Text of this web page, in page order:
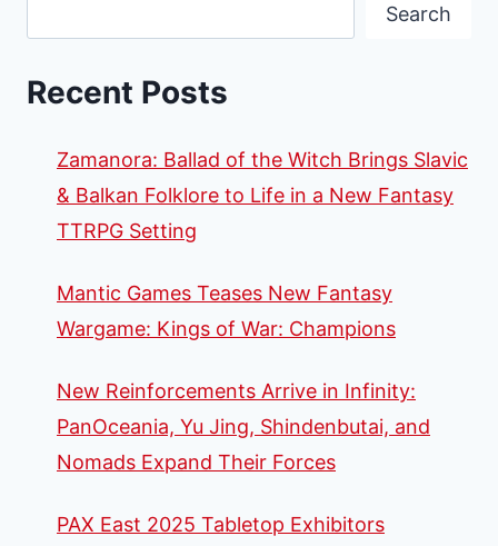
Search
Recent Posts
Zamanora: Ballad of the Witch Brings Slavic
& Balkan Folklore to Life in a New Fantasy
TTRPG Setting
Mantic Games Teases New Fantasy
Wargame: Kings of War: Champions
New Reinforcements Arrive in Infinity:
PanOceania, Yu Jing, Shindenbutai, and
Nomads Expand Their Forces
PAX East 2025 Tabletop Exhibitors